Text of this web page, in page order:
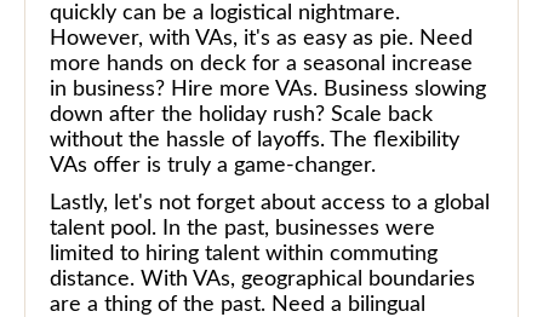
quickly can be a logistical nightmare.
However, with VAs, it's as easy as pie. Need
more hands on deck for a seasonal increase
in business? Hire more VAs. Business slowing
down after the holiday rush? Scale back
without the hassle of layoffs. The flexibility
VAs offer is truly a game-changer.
Lastly, let's not forget about access to a global
talent pool. In the past, businesses were
limited to hiring talent within commuting
distance. With VAs, geographical boundaries
are a thing of the past. Need a bilingual